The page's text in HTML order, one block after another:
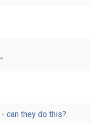
can they do this?